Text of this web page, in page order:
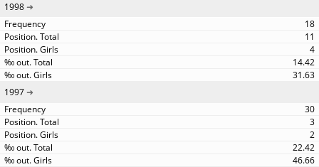
1998
18
11
4
14.42
31.63
1997
30
3
2
22.42
46.66